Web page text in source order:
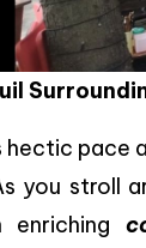
hectic pace
you stroll
enriching